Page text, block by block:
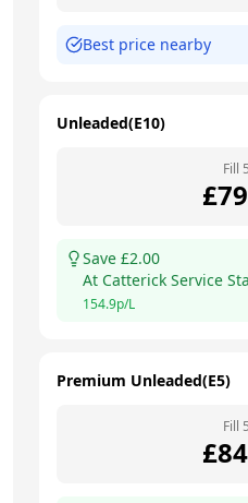
Best price nearby
Unleaded(E10)
Fill
£
Save £2.00
At Catterick Service
154.9p/L
Premium Unleaded(E5)
Fill
£